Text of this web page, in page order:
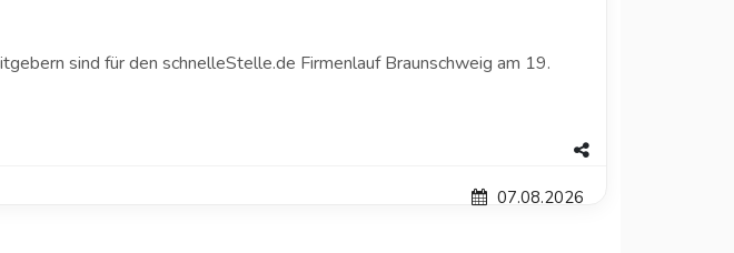
sind für den schnelleStelle.de Firmenlauf Braunschweig am 19.
07.08.2026